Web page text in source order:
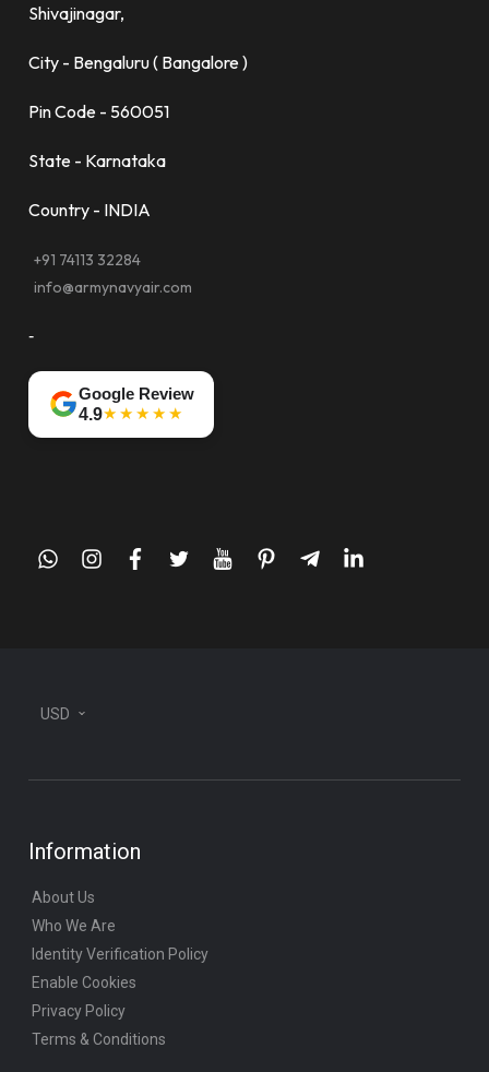
Shivajinagar,
City - Bengaluru ( Bangalore )
Pin Code - 560051
State - Karnataka
Country - INDIA
+91 74113 32284
info@armynavyair.com
-
Google Review
4.9★★★★★
whatsappinstagram
facebook
twitteryoutubepinteresttelegram-
linkedin
USD
Information
About Us
Who We Are
Identity Verification Policy
Enable Cookies
Privacy Policy
Terms & Conditions